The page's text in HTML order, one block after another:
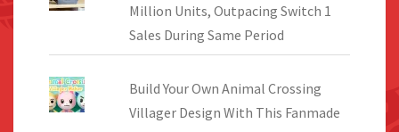
Million Units, Outpacing Switch 1
Sales During Same Period
Build Your Own Animal Crossing
Villager Design With This Fanmade